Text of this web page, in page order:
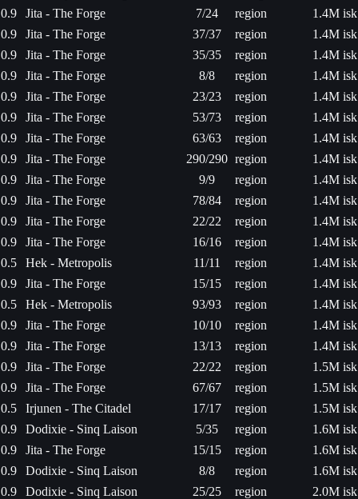
0.9
Jita - The Forge 7/24 region
1.4M isk
0.9
Jita - The Forge 37/37 region
1.4M isk
0.9
Jita - The Forge 35/35 region
1.4M isk
0.9
Jita - The Forge 8/8 region
1.4M isk
0.9
Jita - The Forge 23/23 region
1.4M isk
0.9
Jita - The Forge 53/73 region
1.4M isk
0.9
Jita - The Forge 63/63 region
1.4M isk
0.9
Jita - The Forge 290/290 region
1.4M isk
0.9
Jita - The Forge 9/9 region
1.4M isk
0.9
Jita - The Forge 78/84 region
1.4M isk
0.9
Jita - The Forge 22/22 region
1.4M isk
0.9
Jita - The Forge 16/16 region
1.4M isk
0.5
Hek - Metropolis 11/11 region
1.4M isk
0.9
Jita - The Forge 15/15 region
1.4M isk
0.5
Hek - Metropolis 93/93 region
1.4M isk
0.9
Jita - The Forge 10/10 region
1.4M isk
0.9
Jita - The Forge 13/13 region
1.4M isk
0.9
Jita - The Forge 22/22 region
1.5M isk
0.9
Jita - The Forge 67/67 region
1.5M isk
0.5
Irjunen - The Citadel 17/17 region
1.5M isk
0.9
Dodixie - Sinq Laison 5/35 region
1.6M isk
0.9
Jita - The Forge 15/15 region
1.6M isk
0.9
Dodixie - Sinq Laison 8/8 region
1.6M isk
0.9
Dodixie - Sinq Laison 25/25 region 2.0M isk